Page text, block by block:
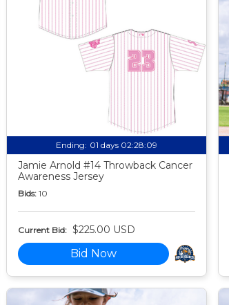
Ending: 01 days 02:28:08
Jamie Arnold #14 Throwback Cancer
Awareness Jersey
Bids: 10
Current Bid: $225.00 USD
Bid Now